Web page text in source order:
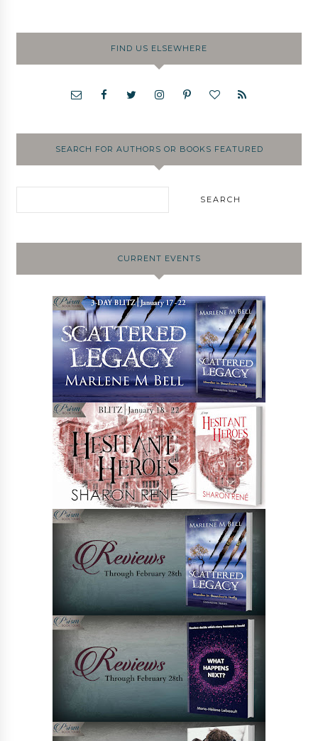
FIND US ELSEWHERE
SEARCH FOR AUTHORS OR BOOKS FEATURED
CURRENT EVENTS